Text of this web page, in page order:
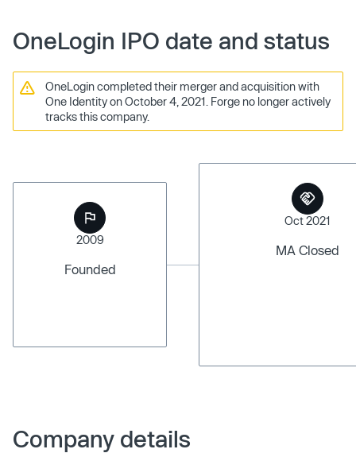
OneLogin IPO date and status
OneLogin completed their merger and acquisition with
One Identity on October 4, 2021. Forge no longer actively
tracks this company.
2009
Founded
Oct 2021
MA Closed
Company details